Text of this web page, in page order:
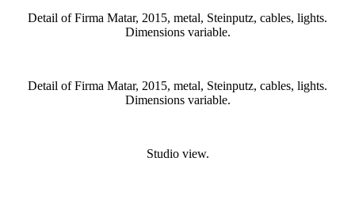
Detail of Firma Matar, 2015, metal, Steinputz, cables, lights.
Dimensions variable.
Detail of Firma Matar, 2015, metal, Steinputz, cables, lights.
Dimensions variable.
Studio view.